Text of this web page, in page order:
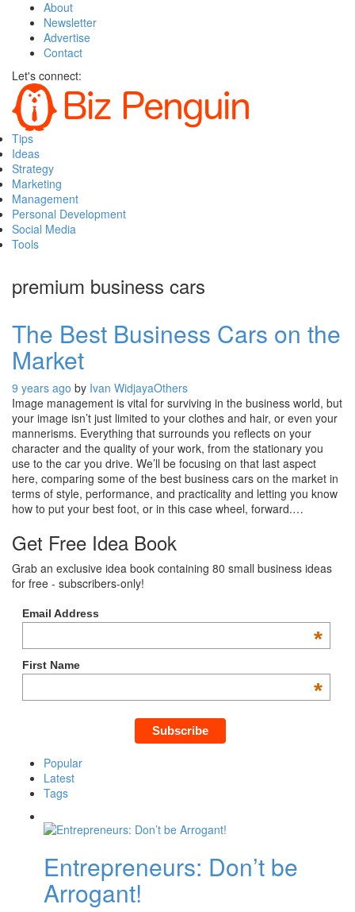
About
Newsletter
Advertise
Contact
Let's connect:
Tips
Ideas
Strategy
Marketing
Management
Personal Development
Social Media
Tools
premium business cars
The Best Business Cars on the
Market
9 years ago by Ivan WidjayaOthers
Image management is vital for surviving in the business world, but
your image isn’t just limited to your clothes and hair, or even your
mannerisms. Everything that surrounds you reflects on your
character and the quality of your work, from the stationary you
use to the car you drive. We’ll be focusing on that last aspect
here, comparing some of the best business cars on the market in
terms of style, performance, and practicality and letting you know
how to put your best foot, or in this case wheel, forward.…
Get Free Idea Book
Grab an exclusive idea book containing 80 small business ideas
for free - subscribers-only!
Email Address
*
First Name
*
Popular
Latest
Tags
Entrepreneurs: Don’t be
Arrogant!